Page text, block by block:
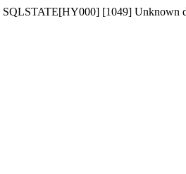
SQLSTATE[HY000] [1049] Unknown